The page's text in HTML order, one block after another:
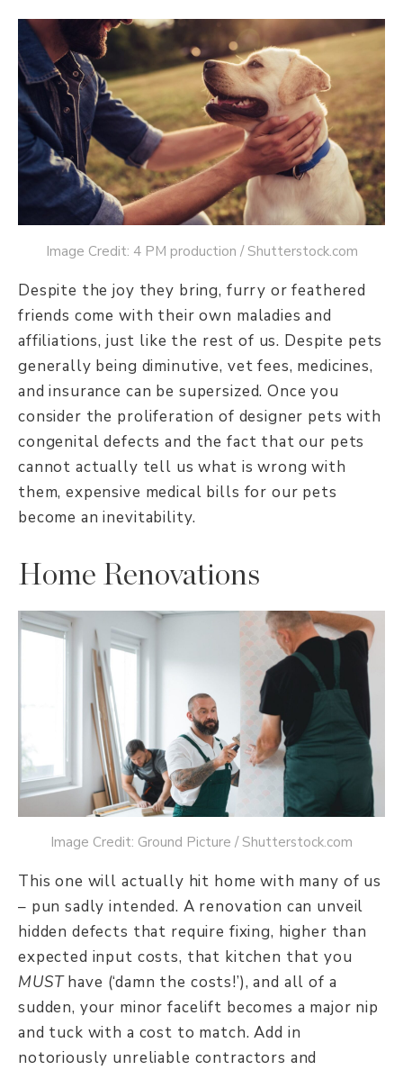
Image Credit: 4 PM production / Shutterstock.com
Despite the joy they bring, furry or feathered
friends come with their own maladies and
affiliations, just like the rest of us. Despite pets
generally being diminutive, vet fees, medicines,
and insurance can be supersized. Once you
consider the proliferation of designer pets with
congenital defects and the fact that our pets
cannot actually tell us what is wrong with
them, expensive medical bills for our pets
become an inevitability.
Home Renovations
Image Credit: Ground Picture / Shutterstock.com
This one will actually hit home with many of us
– pun sadly intended. A renovation can unveil
hidden defects that require fixing, higher than
expected input costs, that kitchen that you
MUSThave (‘damn the costs!’), and all of a
sudden, your minor facelift becomes a major nip
and tuck with a cost to match. Add in
notoriously unreliable contractors and